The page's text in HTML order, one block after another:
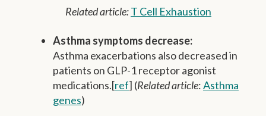
Related article:T Cell Exhaustion
Asthma symptoms decrease:
Asthma exacerbations also decreased in
patients on GLP-1 receptor agonist
medications.[ref] (Related article:Asthma
genes)